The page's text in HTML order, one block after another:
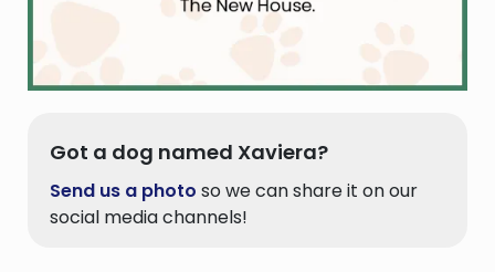
Got a dog named Xaviera?
Send us a photo so we can share it on our
social media channels!